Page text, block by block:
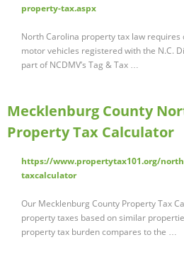
property-tax.aspx
North Carolina property tax law requires
motor vehicles registered with the N.C.
part of NCDMV’s Tag & Tax …
Mecklenburg County
Property Tax Calculator
https://www.propertytax101.org/
taxcalculator
Our Mecklenburg County Property Tax
property taxes based on similar
property tax burden compares to the …